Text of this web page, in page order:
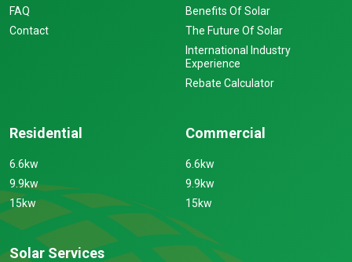
FAQ
Contact
Benefits Of Solar
The Future Of Solar
International Industry
Experience
Rebate Calculator
Residential
6.6kw
9.9kw
15kw
Commercial
6.6kw
9.9kw
15kw
Solar Services